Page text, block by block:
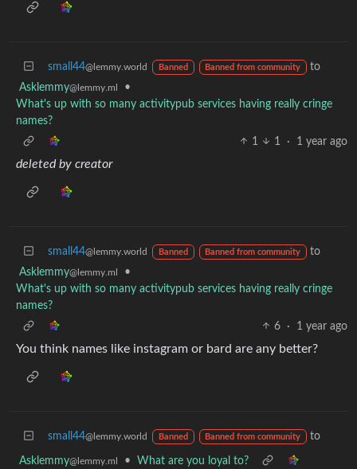
small44@lemmy.world Banned Banned from community
to
Asklemmy@lemmy.ml
•
What's up with so many activitypub services having really cringe
names?
1
1 · 1 year ago
deleted by creator
small44@lemmy.world Banned Banned from community
to
Asklemmy@lemmy.ml
•
What's up with so many activitypub services having really cringe
names?
6
· 1 year ago
You think names like instagram or bard are any better?
small44@lemmy.world Banned Banned from community to
Asklemmy@lemmy.ml •
What are you loyal to?